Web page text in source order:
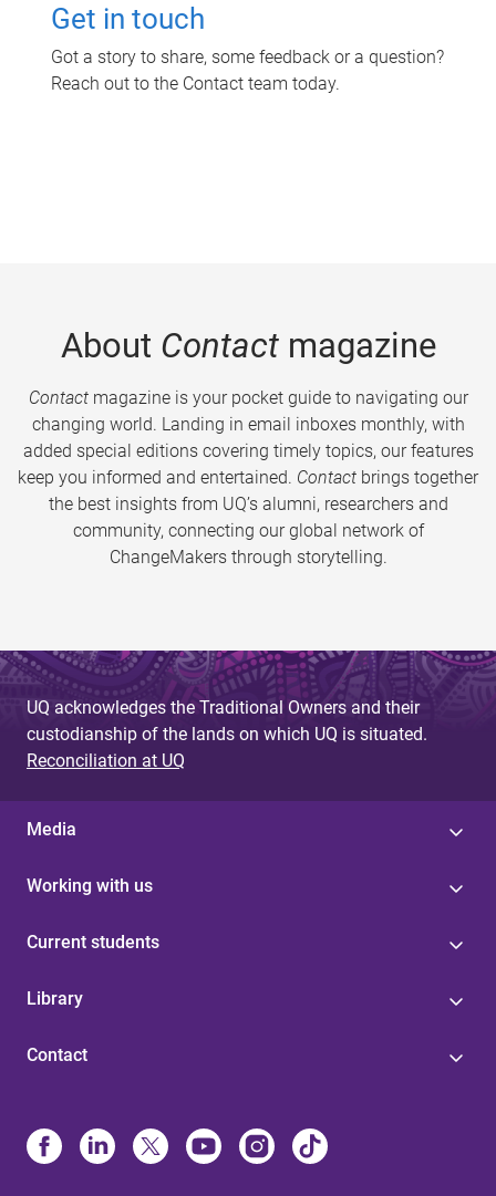
Get in touch
Got a story to share, some feedback or a question?
Reach out to the Contact team today.
About Contactmagazine
Contactmagazine is your pocket guide to navigating our
changing world. Landing in email inboxes monthly, with
added special editions covering timely topics, our features
keep you informed and entertained. Contact brings together
the best insights from UQ’s alumni, researchers and
community, connecting our global network of
ChangeMakers through storytelling.
UQ acknowledges the Traditional Owners and their
custodianship of the lands on which UQ is situated.
Reconciliation at UQ
Media
Working with us
Current students
Library
Contact